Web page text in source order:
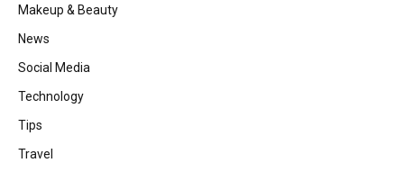
Makeup & Beauty
News
Social Media
Technology
Tips
Travel